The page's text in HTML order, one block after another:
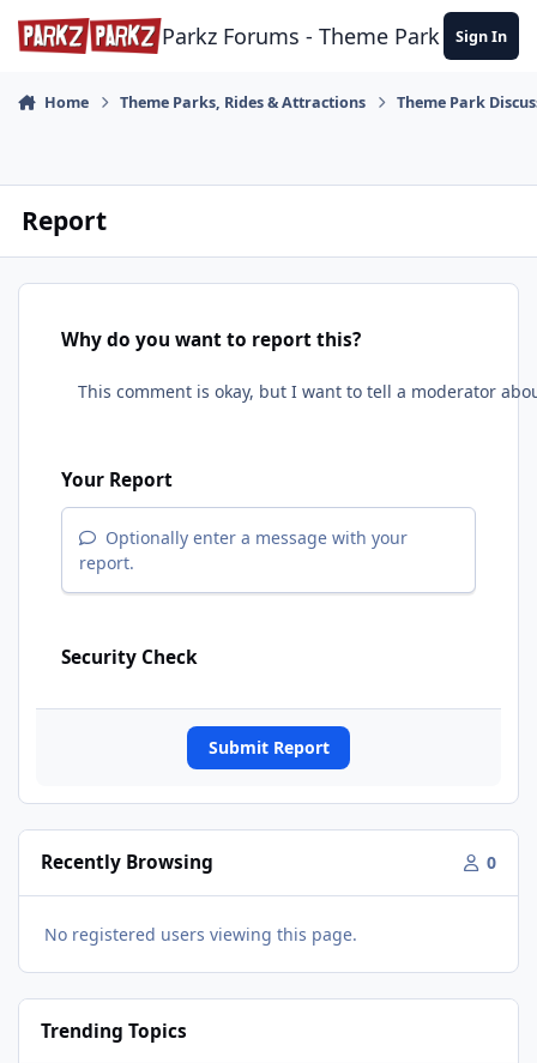
Skip to content
Parkz Forums - Theme Park Sign In
Home Theme Parks, Rides & Attractions Theme Park
Report
Why do you want to report this?
Your Report
Optionally enter a message with your
report.
Security Check
Submit Report
Recently Browsing 0
No registered users viewing this page.
Trending Topics